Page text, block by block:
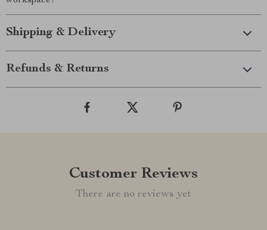
Shipping & Delivery
Refunds & Returns
Customer Reviews
There are no reviews yet